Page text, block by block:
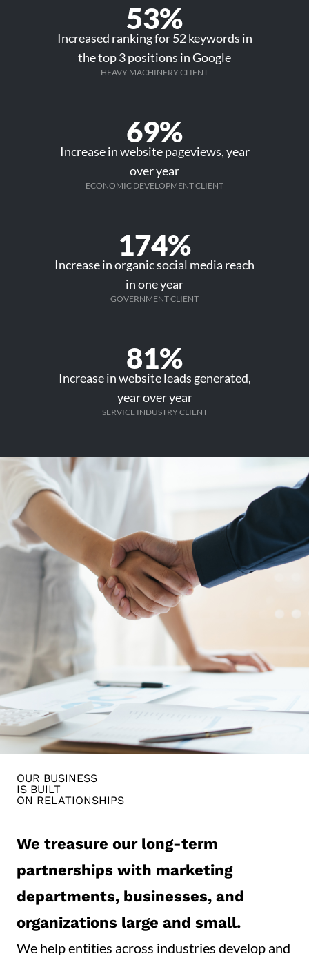
53%
Increased ranking for 52 keywords in
the top 3 positions in Google
HEAVY MACHINERY CLIENT
69%
Increase in website pageviews, year
over year
ECONOMIC DEVELOPMENT CLIENT
174%
Increase in organic social media reach
in one year
GOVERNMENT CLIENT
81%
Increase in website leads generated,
year over year
SERVICE INDUSTRY CLIENT
OUR BUSINESS
IS BUILT
ON RELATIONSHIPS
We treasure our long-term
partnerships with marketing
departments, businesses, and
organizations large and small.
We help entities across industries develop and